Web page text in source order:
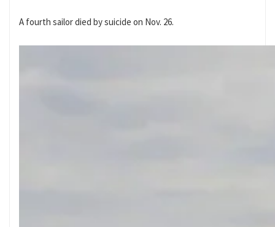
A fourth sailor died by suicide on Nov. 26.